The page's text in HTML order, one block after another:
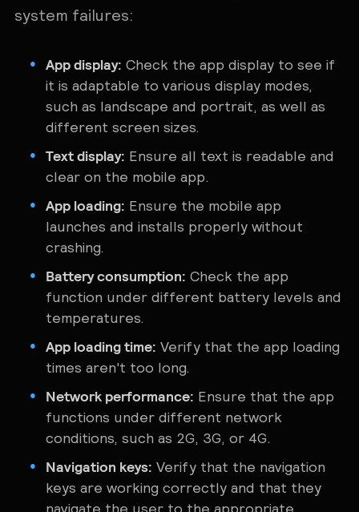
system failures:
App display: Check the app display to see if
it is adaptable to various display modes,
such as landscape and portrait, as well as
different screen sizes.
Text display: Ensure all text is readable and
clear on the mobile app.
App loading: Ensure the mobile app
launches and installs properly without
crashing.
Battery consumption: Check the app
function under different battery levels and
temperatures.
App loading time: Verify that the app loading
times aren't too long.
Network performance: Ensure that the app
functions under different network
conditions, such as 2G, 3G, or 4G.
Navigation keys: Verify that the navigation
keys are working correctly and that they
navigate the user to the ‌appropriate